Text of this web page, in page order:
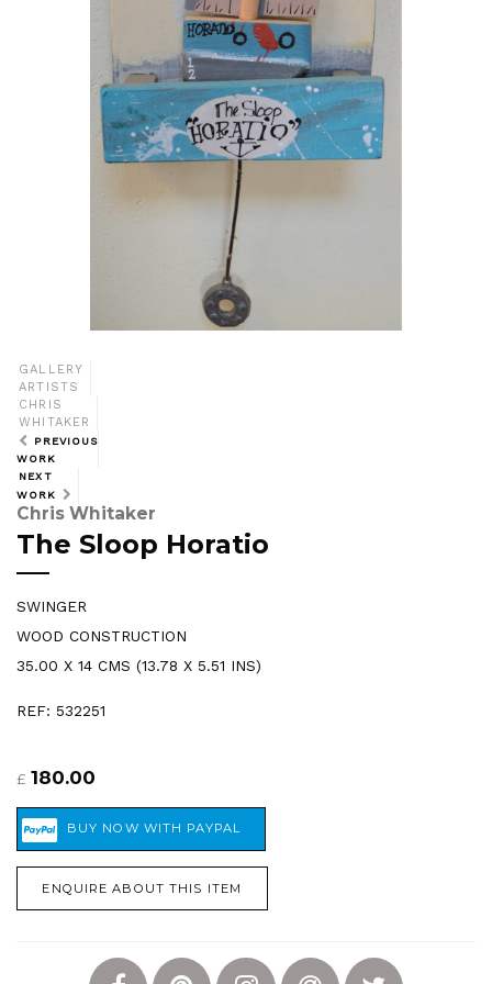
GALLERY
ARTISTS
CHRIS
WHITAKER
PREVIOUS
WORK
NEXT
WORK
Chris Whitaker
The Sloop Horatio
SWINGER
WOOD CONSTRUCTION
35.00 X 14 CMS (13.78 X 5.51 INS)
REF: 532251
£ 180.00
ENQUIRE ABOUT THIS ITEM